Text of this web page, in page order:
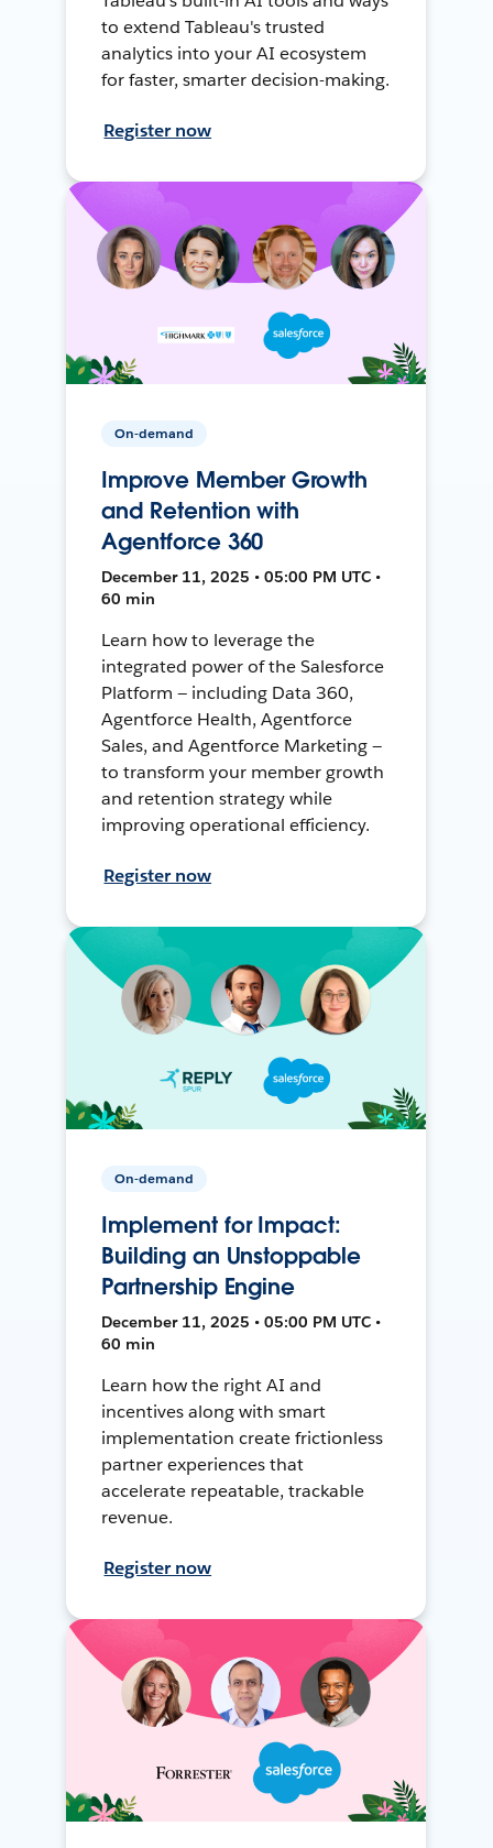
to extend Tableau's trusted
analytics into your AI ecosystem
for faster, smarter decision-making.
Register now
On-demand
Improve Member Growth
and Retention with
Agentforce 360
December 11, 2025 • 05:00 PM UTC •
60 min
Learn how to leverage the
integrated power of the Salesforce
Platform — including Data 360,
Agentforce Health, Agentforce
Sales, and Agentforce Marketing —
to transform your member growth
and retention strategy while
improving operational efficiency.
Register now
On-demand
Implement for Impact:
Building an Unstoppable
Partnership Engine
December 11, 2025 • 05:00 PM UTC •
60 min
Learn how the right AI and
incentives along with smart
implementation create frictionless
partner experiences that
accelerate repeatable, trackable
revenue.
Register now